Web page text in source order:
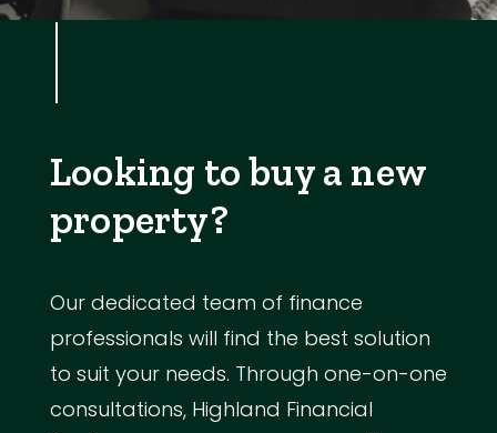
Looking to buy a new
property?
Our dedicated team of finance
professionals will find the best solution
to suit your needs. Through one-on-one
consultations, Highland Financial